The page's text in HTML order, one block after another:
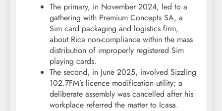
The primary, in November 2024, led to a
gathering with Premium Concepts SA, a
Sim card packaging and logistics firm,
about Rica non-compliance within the mass
distribution of improperly registered Sim
playing cards.
The second, in June 2025, involved Sizzling
102.7FM’s licence modification utility; a
deliberate assembly was cancelled after his
workplace referred the matter to Icasa.